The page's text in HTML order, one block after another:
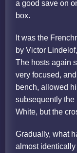
a good save on
box.
It was the
by Victor
The hosts again
very focused,
bench, allowed
subsequently
White, but the
Gradually, what
almost